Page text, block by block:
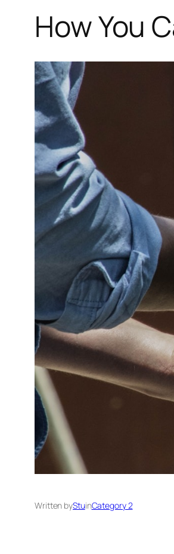
How You
Written byStuinCategory 2